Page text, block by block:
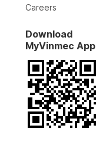
Careers
Download
MyVinmec App